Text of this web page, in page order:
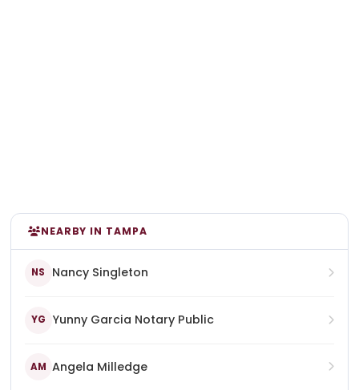
NEARBY IN TAMPA
NS Nancy Singleton
YG Yunny Garcia Notary Public
AM Angela Milledge